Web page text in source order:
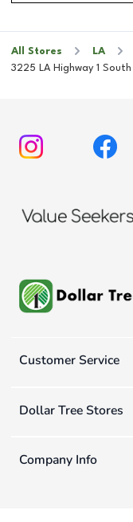
All Stores LA
3225 LA Highway 1
Customer Service
Dollar Tree Stores
Company Info